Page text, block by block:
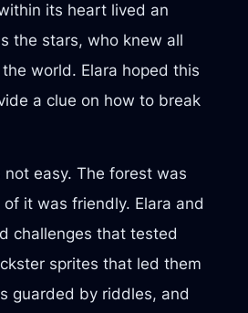
its heart lived an
the stars, who knew all
world. Elara hoped this
a clue on how to break
easy. The forest was
it was friendly. Elara and
challenges that tested
sprites that led them
guarded by riddles, and